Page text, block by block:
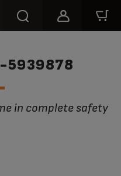
5939878
in complete safety